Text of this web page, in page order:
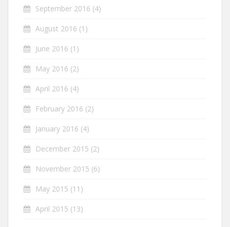
September 2016 (4)
August 2016 (1)
June 2016 (1)
May 2016 (2)
April 2016 (4)
February 2016 (2)
January 2016 (4)
December 2015 (2)
November 2015 (6)
May 2015 (11)
April 2015 (13)